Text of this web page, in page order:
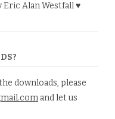
Eric Alan Westfall ♥
downloads, please
and let us